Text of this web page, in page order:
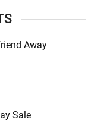
Away
Sale